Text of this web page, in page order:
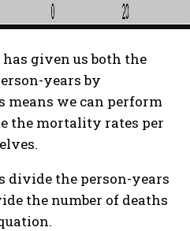
has given us both the
years by
means we can perform
the mortality rates per
divide the person-years
the number of deaths